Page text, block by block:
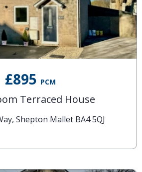
£895 PCM
Terraced House
Shepton Mallet BA4 5QJ